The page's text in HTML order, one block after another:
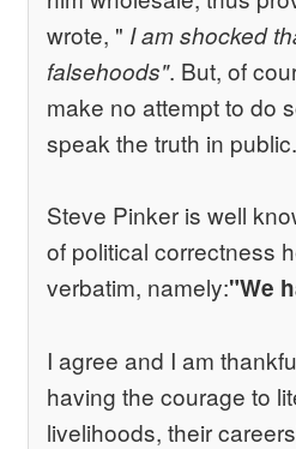
wrote, " I am shocked
falsehoods". But, of
make no attempt to do
speak the truth in public.
Steve Pinker is well
of political correctness
verbatim, namely:"We
I agree and I am
having the courage to
livelihoods, their